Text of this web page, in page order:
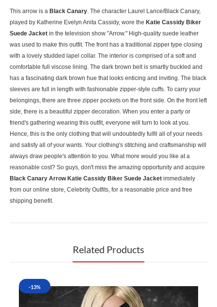
This arrow is a Black Canary. The character Laurel Lance/Black Canary,
played by Katherine Evelyn Anita Cassidy, wore the Katie Cassidy Biker
Suede Jacket in the television show "Arrow." High-quality suede leather
was used to make this outfit. The front has a traditional zipper type closing
with a lovely studded lapel collar. The interior is comprised of a soft and
comfortable full viscose lining. The dark brown belt is smartly buckled and
has a fascinating dark brown hue that looks enticing and inviting. The black
sleeves are full in length with fashionable zipper-style cuffs. To carry your
belongings, there are three zipper pockets on the front side. On the front left
side, there is a beautiful zipper decoration. When you enter a party or
friend's gathering wearing this outfit, everyone will turn to look at you.
Hence, this is the only clothing that will undoubtedly fulfil all of your needs
and satisfy all of your wants. Your clothing's stitching and craftsmanship will
always draw people's attention to you. What more would you like at a
reasonable cost? So guys, don't miss the amazing opportunity and acquire
Black Canary Arrow Katie Cassidy Biker Suede Jacket immediately
from our online store, Celebrity Outfits, for a reasonable price and free
shipping benefit.
Related Products
-13%